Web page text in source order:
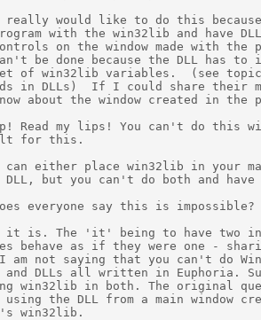
would like to do this
with the win32lib and have
on the window made with
be done because the DLL has
of win32lib variables.  (see
in DLLs)  If I could share their
about the window created in the
Read my lips! You can't do this
for this.
can either place win32lib in your
but you can't do both and
everyone say this is
it is. The 'it' being to have two
behave as if they were one -
not saying that you can't do
and DLLs all written in Euphoria.
win32lib in both. The original
using the DLL from a main window
win32lib.